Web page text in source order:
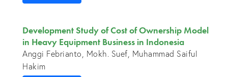
Development Study of Cost of Ownership Model
in Heavy Equipment Business in Indonesia
Anggi Febrianto, Mokh. Suef, Muhammad Saiful
Hakim